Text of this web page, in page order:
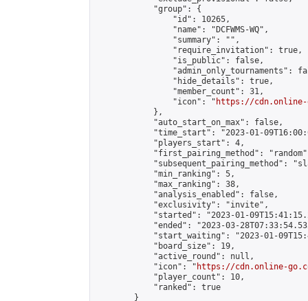
            "group": {
                "id": 10265,
                "name": "DCFWMS-WQ",
                "summary": "",
                "require_invitation": true,
                "is_public": false,
"admin_only_tournaments":
                "hide_details": true,
                "member_count": 31,
                "icon": "
https://cdn.online-
            },
            "auto_start_on_max": false,
"time_start": "2023-01-
            "players_start": 4,
"first_pairing_method":
"subsequent_pairing_method":
            "min_ranking": 5,
            "max_ranking": 38,
            "analysis_enabled": false,
            "exclusivity": "invite",
"started": "2023-01-
"ended": "2023-03-
"start_waiting": "2023-01-
            "board_size": 19,
            "active_round": null,
            "icon": "
https://cdn.online-
            "player_count": 10,
            "ranked": true
        }